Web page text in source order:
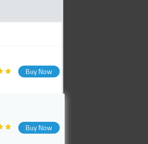
Buy Now
Buy Now